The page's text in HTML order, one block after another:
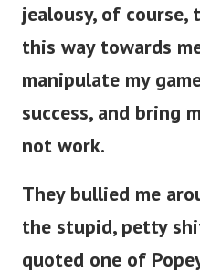
jealousy, of
this way towards
manipulate my
success, and bring
not work.
They bullied me
the stupid, petty
quoted one of